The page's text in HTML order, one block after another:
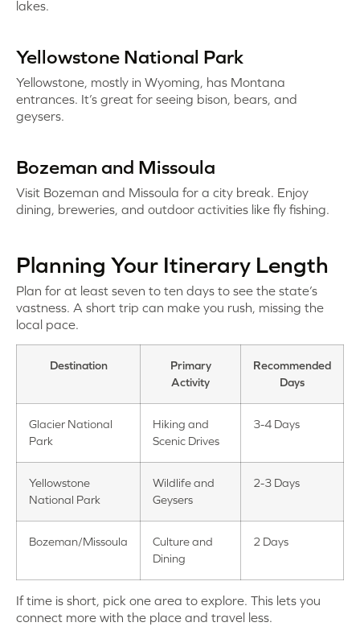
lakes.
Yellowstone National Park
Yellowstone, mostly in Wyoming, has Montana
entrances. It’s great for seeing bison, bears, and
geysers.
Bozeman and Missoula
Visit Bozeman and Missoula for a city break. Enjoy
dining, breweries, and outdoor activities like fly fishing.
Planning Your Itinerary Length
Plan for at least seven to ten days to see the state’s
vastness. A short trip can make you rush, missing the
local pace.
Destination
Primary
Activity
Recommended
Days
Glacier National
Park
Hiking and
Scenic Drives
3-4 Days
Yellowstone
National Park
Wildlife and
Geysers
2-3 Days
Bozeman/Missoula
Culture and
Dining
2 Days
If time is short, pick one area to explore. This lets you
connect more with the place and travel less.